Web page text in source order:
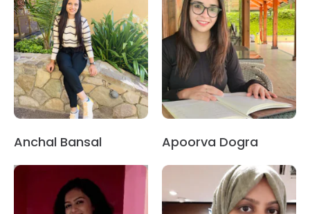
Anchal Bansal Apoorva Dogra